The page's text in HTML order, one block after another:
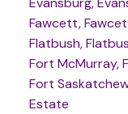
Fawcett,
Flatbush,
Fort McMurray,
Fort
Estate